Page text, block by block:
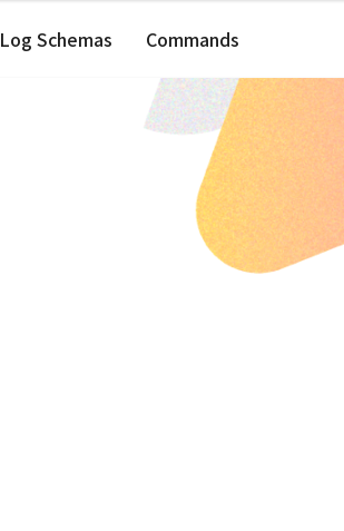
Log Schemas Commands